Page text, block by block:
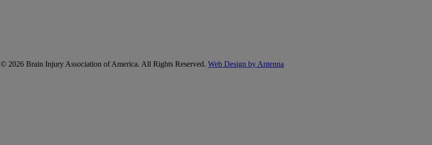
© 2026 Brain Injury Association of America. All Rights Reserved. Web Design by Antenna